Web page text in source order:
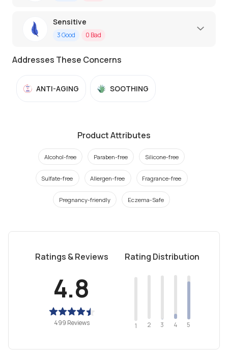
Sensitive
3Good 0 Bad
Addresses These Concerns
ANTI-AGING SOOTHING
Product Attributes
Alcohol-free Paraben-free Silicone-free
Sulfate-free Allergen-free Fragrance-free
Pregnancy-friendly Eczema-Safe
Ratings & Reviews
4.8
499 Reviews
Rating Distribution
1 2 3 4 5